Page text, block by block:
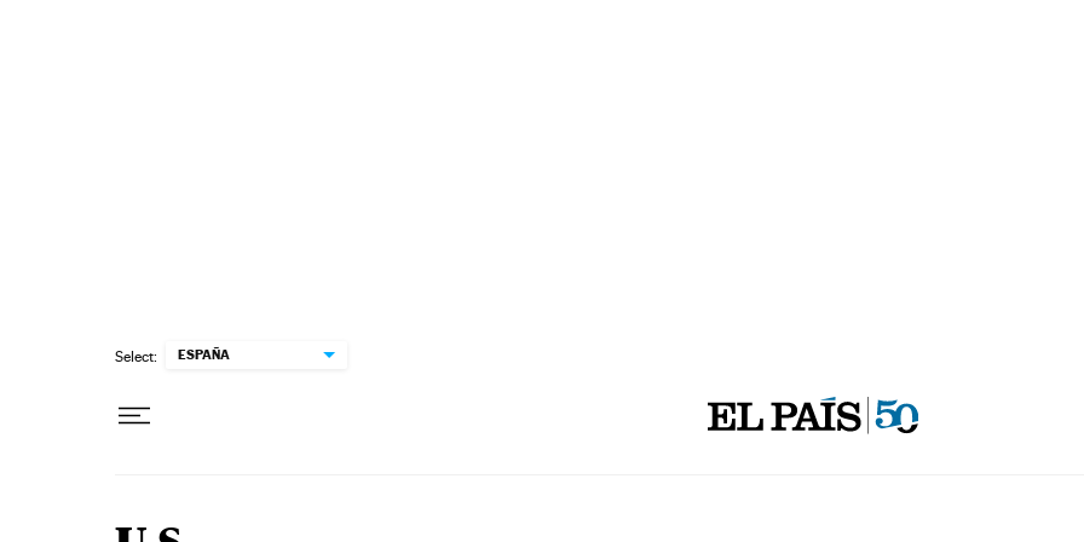
Select: ESPAÑA